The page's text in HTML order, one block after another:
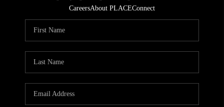
CareersAbout PLACEConnect